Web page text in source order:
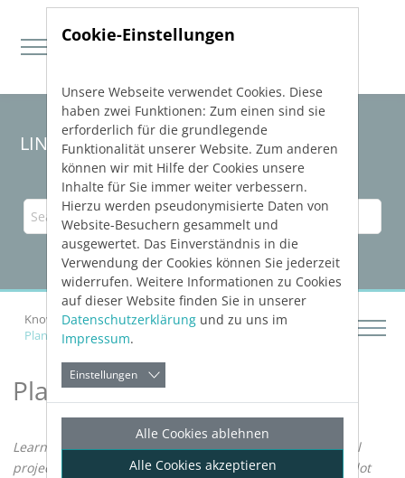
Direkt zur Hauptnavigation springen
Direkt zum Inhalt springen
LINEAR Solutions 23 for Revit
Knowledge Base Revit
Constructing Networks
Planning Slots and Openings
Planning Slots and Openings
Learn how to plan slots and openings, coordinate with all
project participants and find an optimal result for your slot
Cookie-Einstellungen
Unsere Webseite verwendet Cookies. Diese
haben zwei Funktionen: Zum einen sind sie
erforderlich für die grundlegende
Funktionalität unserer Website. Zum anderen
können wir mit Hilfe der Cookies unsere
Inhalte für Sie immer weiter verbessern.
Hierzu werden pseudonymisierte Daten von
Website-Besuchern gesammelt und
ausgewertet. Das Einverständnis in die
Verwendung der Cookies können Sie jederzeit
widerrufen. Weitere Informationen zu Cookies
auf dieser Website finden Sie in unserer
Datenschutzerklärung und zu uns im
Impressum.
Einstellungen
Alle Cookies ablehnen
Alle Cookies akzeptieren